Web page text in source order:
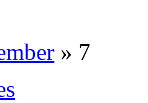
» 7